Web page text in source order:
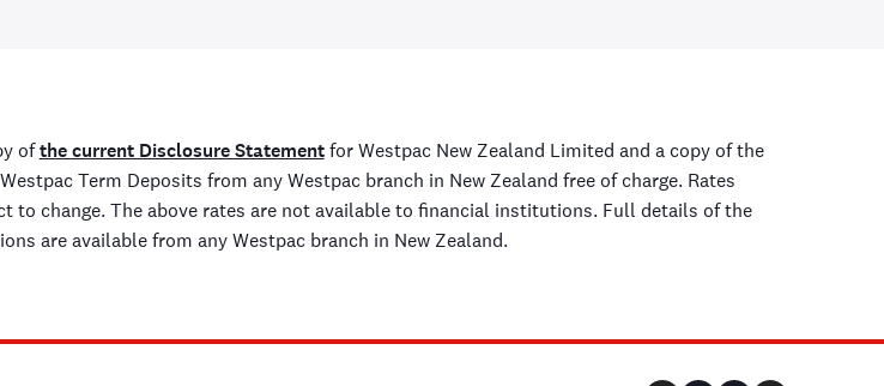
ofthe current Disclosure Statementfor Westpac New Zealand Limited and a copy of the
Term Deposits from any Westpac branch in New Zealand free of charge. Rates
to change. The above rates are not available to financial institutions. Full details of the
are available from any Westpac branch in New Zealand.